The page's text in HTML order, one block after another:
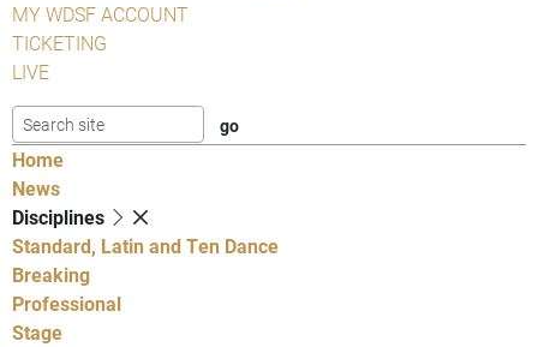
MY WDSF ACCOUNT
TICKETING
LIVE
Home
News
Disciplines
Standard, Latin and Ten Dance
Breaking
Professional
Stage